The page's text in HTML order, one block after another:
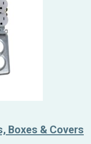
Boxes & Covers